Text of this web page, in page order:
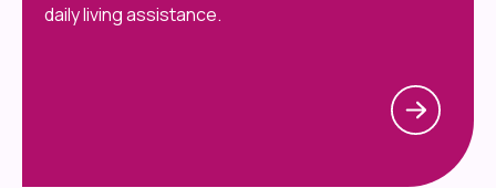
daily living assistance.